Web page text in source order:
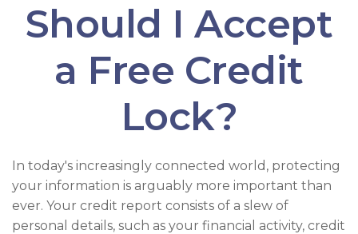
Should I Accept
a Free Credit
Lock?
In today's increasingly connected world, protecting
your information is arguably more important than
ever. Your credit report consists of a slew of
personal details, such as your financial activity, credit